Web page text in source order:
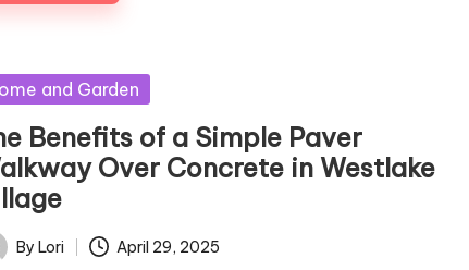
and Garden
Benefits of a Simple Paver
Over Concrete in Westlake
By Lori April 29, 2025